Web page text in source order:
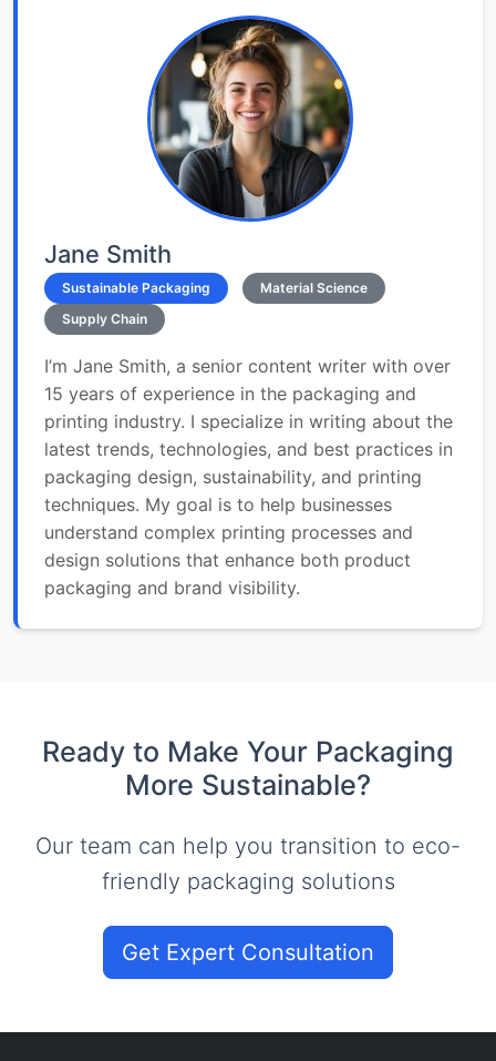
Jane Smith
Sustainable Packaging
Material Science
Supply Chain
I’m Jane Smith, a senior content writer with over
15 years of experience in the packaging and
printing industry. I specialize in writing about the
latest trends, technologies, and best practices in
packaging design, sustainability, and printing
techniques. My goal is to help businesses
understand complex printing processes and
design solutions that enhance both product
packaging and brand visibility.
Ready to Make Your Packaging
More Sustainable?
Our team can help you transition to eco-
friendly packaging solutions
Get Expert Consultation